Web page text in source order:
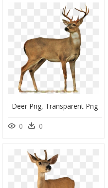
Deer Png, Transparent Png
0 0